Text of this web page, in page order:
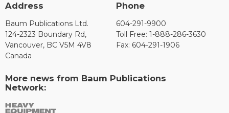
Address
Baum Publications Ltd.
124-2323 Boundary Rd,
Vancouver, BC V5M 4V8
Canada
Phone
604-291-9900
Toll Free: 1-888-286-3630
Fax: 604-291-1906
More news from Baum Publications
Network: